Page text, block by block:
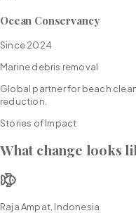
Ocean Conservancy
Since2024
Marine debris removal
Global partner for beach
reduction.
Stories of Impact
What change looks
Raja Ampat, Indonesia